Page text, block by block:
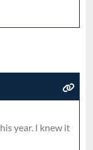
year. I knew it